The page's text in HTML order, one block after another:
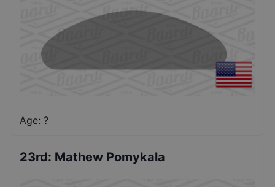
Age: ?
23rd: Mathew Pomykala